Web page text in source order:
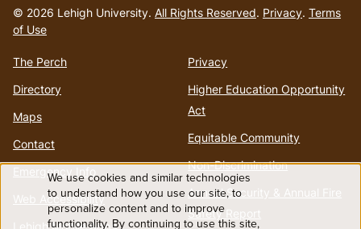
to
homepage
© 2026 Lehigh University. All Rights Reserved. Privacy. Terms
of Use
The Perch
Directory
Maps
Contact
Emergency Info
Web Accessibility
Privacy
Higher Education Opportunity
Act
Equitable Community
Non-Discrimination
Annual Security & Annual Fire
Safety Report
Use
We use cookies and similar technologies
to understand how you use our site, to
personalize content and to improve
functionality. By continuing to use this site,